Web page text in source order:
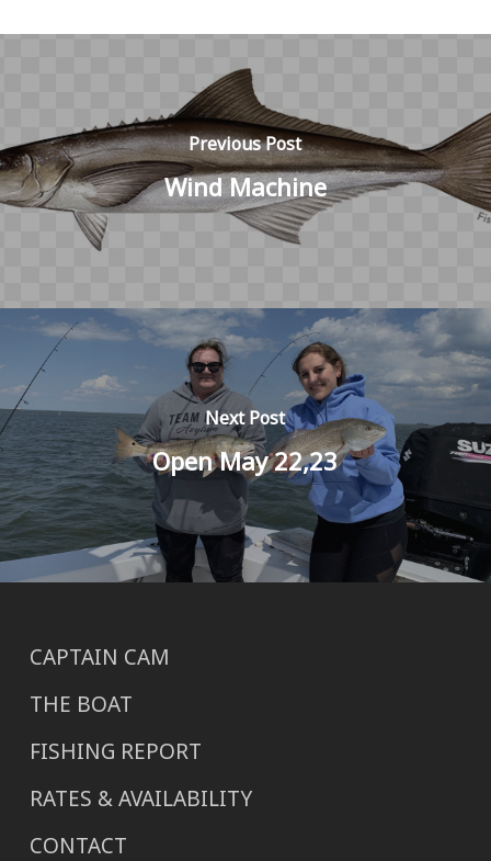
Previous Post
Wind Machine
Next Post
Open May 22,23
CAPTAIN CAM
THE BOAT
FISHING REPORT
RATES & AVAILABILITY
CONTACT